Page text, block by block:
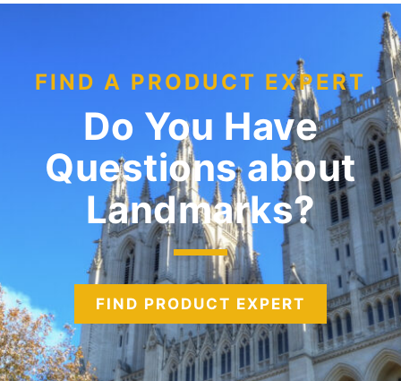
FIND A PRODUCT EXPERT
Do You Have
Questions about
Landmarks
FIND PRODUCT EXPERT